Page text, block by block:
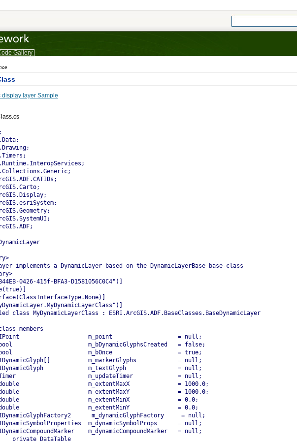
Gallery
display layer Sample
or CLSID)
    /// </summary>
    public override UID ID
    {
      get
      {
        m_uid.Value = "MyDynamicLayer.MyDynamicLayerClass";
        return m_uid;
      }